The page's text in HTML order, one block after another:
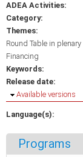
ADEA Activities:
Category:
Themes:
Round Table in
Financing
Keywords:
Release date:
Hide
Available versions
Language(s):
Programs